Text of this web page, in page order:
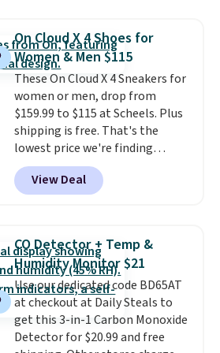
Wear this retro look at school,
work, or just heading out to the
gym. Right now it's available in
sizes XS-2XL. Prices start at just
$21. Log into your free Macy's
Rewards account to qualify for
free shipping at $39. Otherwise,
it adds $10.95. This is a final sale,
so no returns, exchanges, or
price adjustments are allowed.
On Cloud X 4 Shoes for
Women & Men $115
These On Cloud X 4 Sneakers for
women or men, drop from
$159.99 to $115 at Scheels. Plus
shipping is free. That's the
lowest price we're finding
anywhere on these popular
lightweight shoes, and it's only
the second time we've seen
training, they handle quick gym
sessions, short runs, and all-day
wear with ease.They pack more
cushioning than a typical
cross-trainer, making it easier
to hit your 10K steps without
View Deal
CO Detector + Temp &
Humidity Monitor $21
Use our dedicated code BD65AT
at checkout at Daily Steals to
get this 3-in-1 Carbon Monoxide
Detector for $20.99 and free